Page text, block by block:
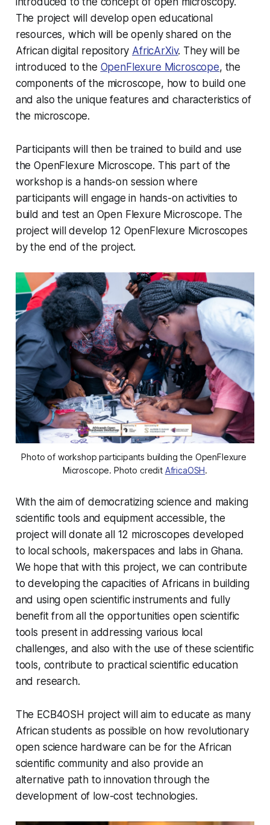
The project will develop open educational
resources, which will be openly shared on the
African digital repository AfricArXiv. They will be
introduced to the OpenFlexure Microscope, the
components of the microscope, how to build one
and also the unique features and characteristics of
the microscope.
Participants will then be trained to build and use
the OpenFlexure Microscope. This part of the
workshop is a hands-on session where
participants will engage in hands-on activities to
build and test an Open Flexure Microscope. The
project will develop 12 OpenFlexure Microscopes
by the end of the project.
Photo of workshop participants building the OpenFlexure
Microscope. Photo credit AfricaOSH.
With the aim of democratizing science and making
scientific tools and equipment accessible, the
project will donate all 12 microscopes developed
to local schools, makerspaces and labs in Ghana.
We hope that with this project, we can contribute
to developing the capacities of Africans in building
and using open scientific instruments and fully
benefit from all the opportunities open scientific
tools present in addressing various local
challenges, and also with the use of these scientific
tools, contribute to practical scientific education
and research.
The ECB4OSH project will aim to educate as many
African students as possible on how revolutionary
open science hardware can be for the African
scientific community and also provide an
alternative path to innovation through the
development of low-cost technologies.